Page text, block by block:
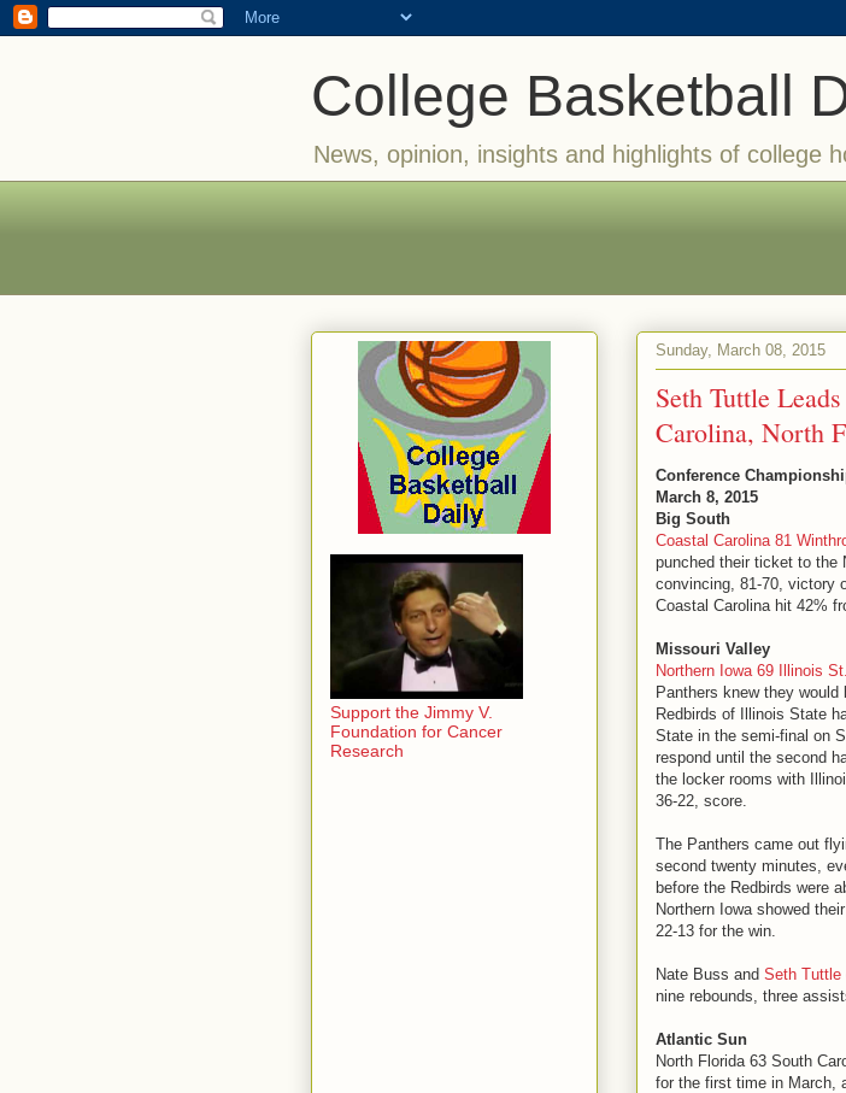
College Basketball
News, opinion, insights and highlights of college
Sunday, March 08, 2015
Seth Tuttle
Carolina, North
Conference
March 8, 2015
Big South
Coastal Carolina 81
punched their ticket to the
convincing, 81-70, victory
Coastal Carolina hit 42%
Missouri Valley
Northern Iowa 69 Illinois
Panthers knew they
Redbirds of Illinois State
State in the semi-final on
respond until the second
the locker rooms with
36-22, score.
The Panthers came out
second twenty minutes,
before the Redbirds were
Northern Iowa showed
22-13 for the win.
Nate Buss and Seth Tuttle
nine rebounds, three
Atlantic Sun
North Florida 63 South
for the first time in March,
Support the Jimmy V.
Foundation for Cancer
Research